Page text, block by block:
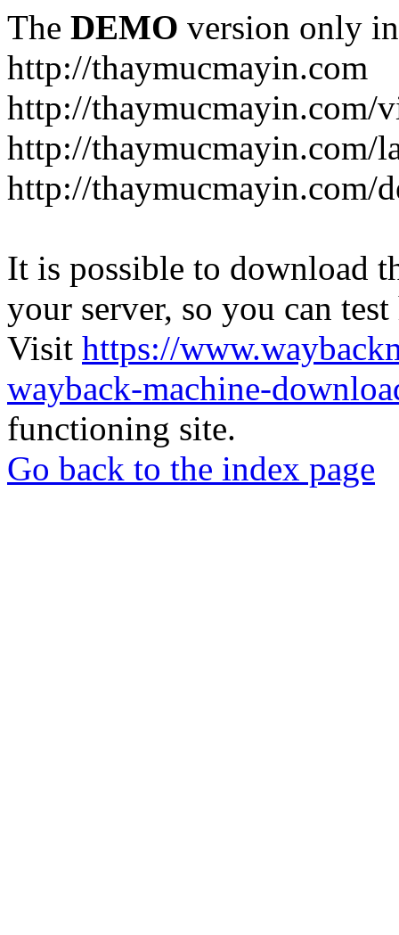
The DEMO version only
http://thaymucmayin.com
http://thaymucmayin.com/
http://thaymucmayin.com/
http://thaymucmayin.com/
It is possible to download
your server, so you can
Visit https://
wayback-machine-
functioning site.
Go back to the index page